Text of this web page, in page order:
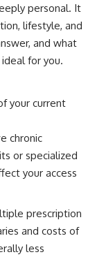
personal. It
lifestyle, and
and what
for you.
your current
chronic
or specialized
your access
prescription
and costs of
less